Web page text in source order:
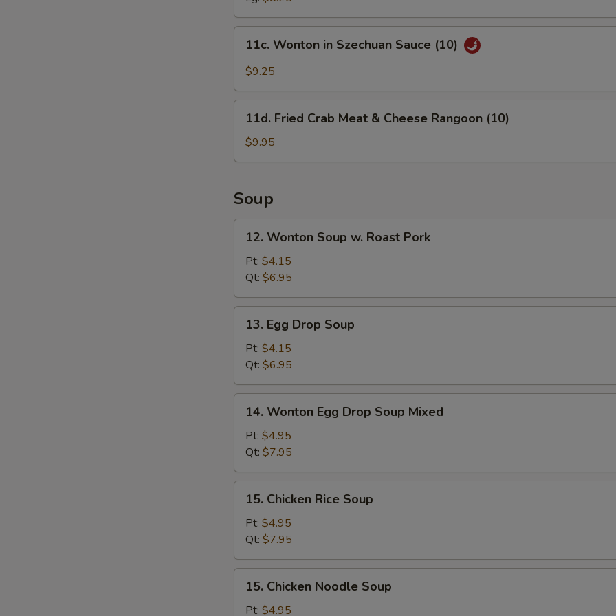
Wonton
Sauce
(10)
11c. Wonton in Szechuan Sauce (10)
$9.25
Fried
Crab
Meat
Cheese
Rangoon
(10)
11d. Fried Crab Meat & Cheese Rangoon (10)
$9.95
Soup
Wonton
Soup
Roast
Pork
12. Wonton Soup w. Roast Pork
Pt: $4.15
Qt: $6.95
Egg
Drop
Soup
13. Egg Drop Soup
Pt: $4.15
Qt: $6.95
Wonton
Egg
Drop
Soup
Mixed
14. Wonton Egg Drop Soup Mixed
Pt: $4.95
Qt: $7.95
Chicken
Rice
Soup
15. Chicken Rice Soup
Pt: $4.95
Qt: $7.95
Chicken
Noodle
15. Chicken Noodle Soup
Pt: $4.95